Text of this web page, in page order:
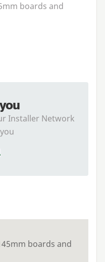
mm boards and
Installer Network
boards and